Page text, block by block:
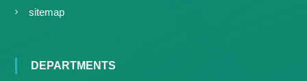
sitemap
DEPARTMENTS